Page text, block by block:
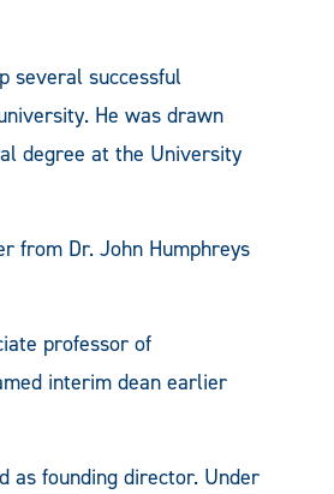
several successful
He was drawn
degree at the University
from Dr. John Humphreys
professor of
interim dean earlier
as founding director. Under